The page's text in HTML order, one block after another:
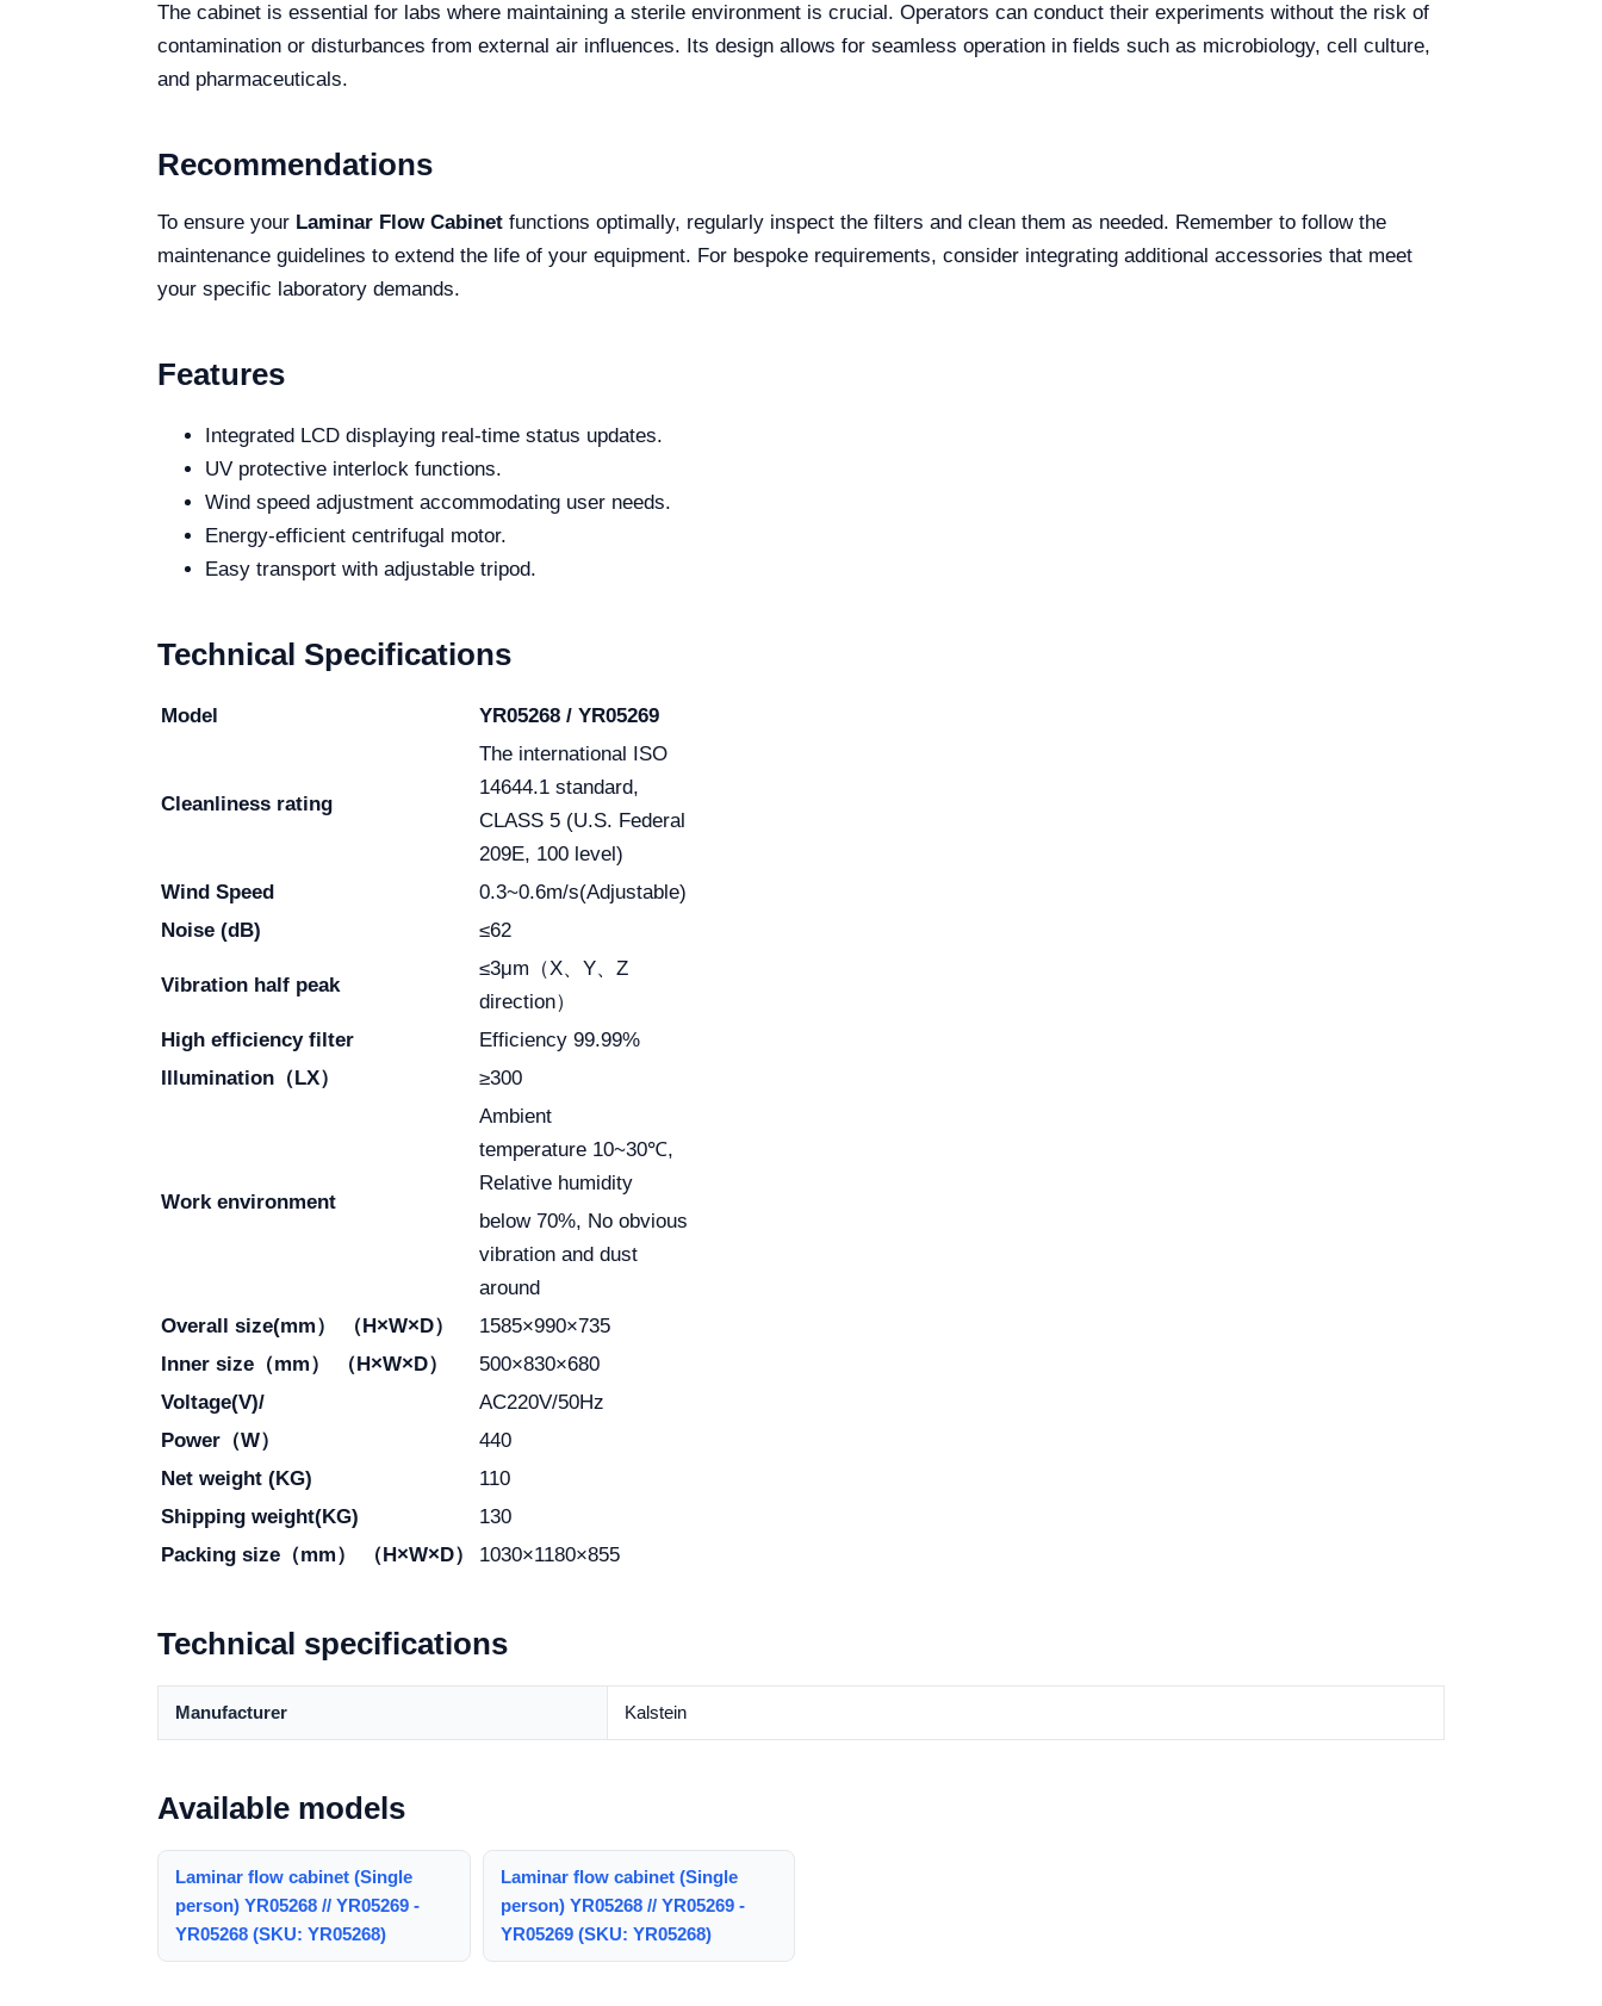
The cabinet is essential for labs where maintaining a sterile environment is crucial. Operators can conduct their experiments without the risk of
contamination or disturbances from external air influences. Its design allows for seamless operation in fields such as microbiology, cell culture,
and pharmaceuticals.
Recommendations
To ensure your Laminar Flow Cabinet functions optimally, regularly inspect the filters and clean them as needed. Remember to follow the
maintenance guidelines to extend the life of your equipment. For bespoke requirements, consider integrating additional accessories that meet
your specific laboratory demands.
Features
Integrated LCD displaying real-time status updates.
UV protective interlock functions.
Wind speed adjustment accommodating user needs.
Energy-efficient centrifugal motor.
Easy transport with adjustable tripod.
Technical Specifications
Model YR05268 / YR05269
Cleanliness rating
The international ISO
14644.1 standard,
CLASS 5 (U.S. Federal
209E, 100 level)
Wind Speed
0.3~0.6m/s(Adjustable)
Noise (dB)
≤62
Vibration half peak
≤3μm（X、Y、Z
direction）
High efficiency filter
Efficiency 99.99%
Illumination（LX）
≥300
Work environment
Ambient
temperature 10~30℃,
Relative humidity
below 70%, No obvious
vibration and dust
around
Overall size(mm） （H×W×D）
1585×990×735
Inner size（mm） （H×W×D）
500×830×680
Voltage(V)/
AC220V/50Hz
Power（W）
440
Net weight (KG)
110
Shipping weight(KG)
130
Packing size（mm） （H×W×D）
1030×1180×855
Technical specifications
Manufacturer Kalstein
Available models
Laminar flow cabinet (Single
person) YR05268 // YR05269 -
YR05268 (SKU: YR05268)
Laminar flow cabinet (Single
person) YR05268 // YR05269 -
YR05269 (SKU: YR05268)